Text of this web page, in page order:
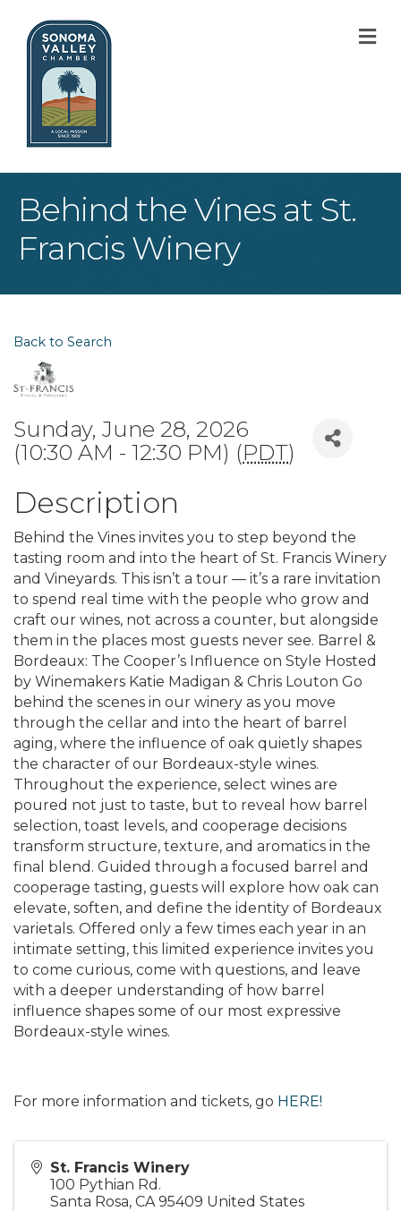
Behind the Vines at St.
Francis Winery
Back to Search
Sunday, June 28, 2026
(10:30 AM - 12:30 PM) (PDT)
Description
Behind the Vines invites you to step beyond the
tasting room and into the heart of St. Francis Winery
and Vineyards. This isn’t a tour — it’s a rare invitation
to spend real time with the people who grow and
craft our wines, not across a counter, but alongside
them in the places most guests never see. Barrel &
Bordeaux: The Cooper’s Influence on Style Hosted
by Winemakers Katie Madigan & Chris Louton Go
behind the scenes in our winery as you move
through the cellar and into the heart of barrel
aging, where the influence of oak quietly shapes
the character of our Bordeaux-style wines.
Throughout the experience, select wines are
poured not just to taste, but to reveal how barrel
selection, toast levels, and cooperage decisions
transform structure, texture, and aromatics in the
final blend. Guided through a focused barrel and
cooperage tasting, guests will explore how oak can
elevate, soften, and define the identity of Bordeaux
varietals. Offered only a few times each year in an
intimate setting, this limited experience invites you
to come curious, come with questions, and leave
with a deeper understanding of how barrel
influence shapes some of our most expressive
Bordeaux-style wines.
For more information and tickets, go HERE!
St. Francis Winery
100 Pythian Rd.
Santa Rosa, CA 95409 United States